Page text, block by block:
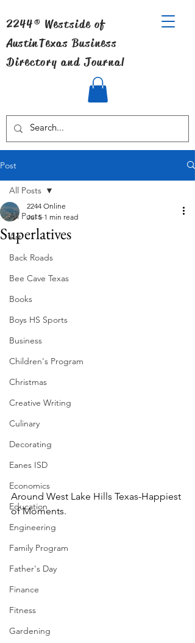
2244® Westside of
AustinTexas Business
Directory and Journal
Post
All Posts
Art
Back Roads
Bee Cave Texas
Books
Boys HS Sports
Business
Children's Program
Christmas
Creative Writing
Culinary
Decorating
Eanes ISD
Economics
Education
Engineering
Family Program
Father's Day
Finance
Fitness
Gardening
All Posts
Superlatives
2244 Online
Jul 5 1 min read
Around West Lake Hills Texas-Happiest
of Moments.